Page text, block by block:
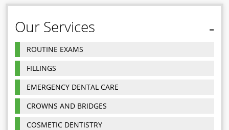
Our Services
ROUTINE EXAMS
FILLINGS
EMERGENCY DENTAL CARE
CROWNS AND BRIDGES
COSMETIC DENTISTRY